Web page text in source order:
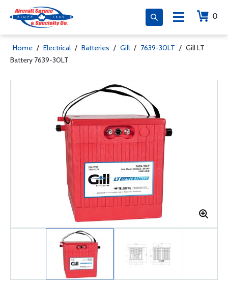
0
Home / Electrical / Batteries / Gill / 7639-30LT / Gill LT
Battery 7639-30LT